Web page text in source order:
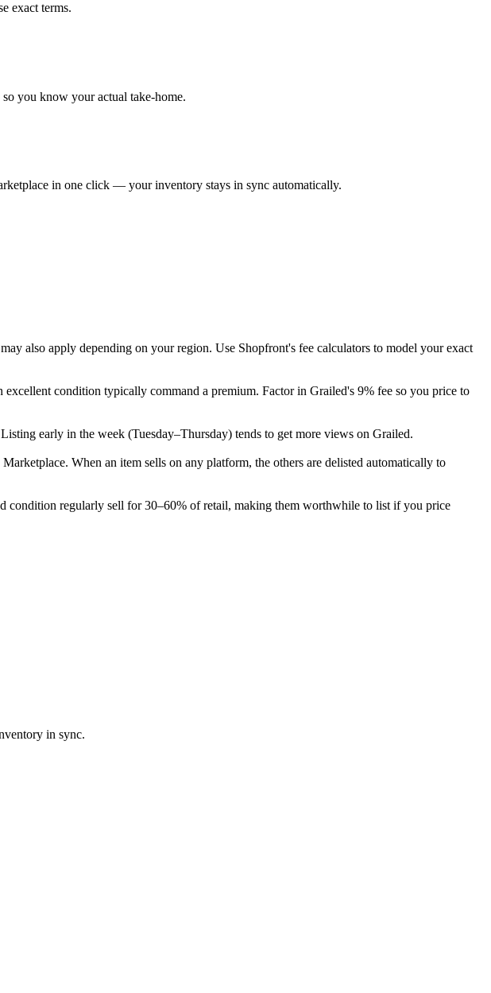
exact terms.
you know your actual take-home.
in one click — your inventory stays in sync automatically.
also apply depending on your region. Use Shopfront's fee calculators to model your exact
condition typically command a premium. Factor in Grailed's 9% fee so you price to
early in the week (Tuesday–Thursday) tends to get more views on Grailed.
When an item sells on any platform, the others are delisted automatically to
condition regularly sell for 30–60% of retail, making them worthwhile to list if you price
in sync.